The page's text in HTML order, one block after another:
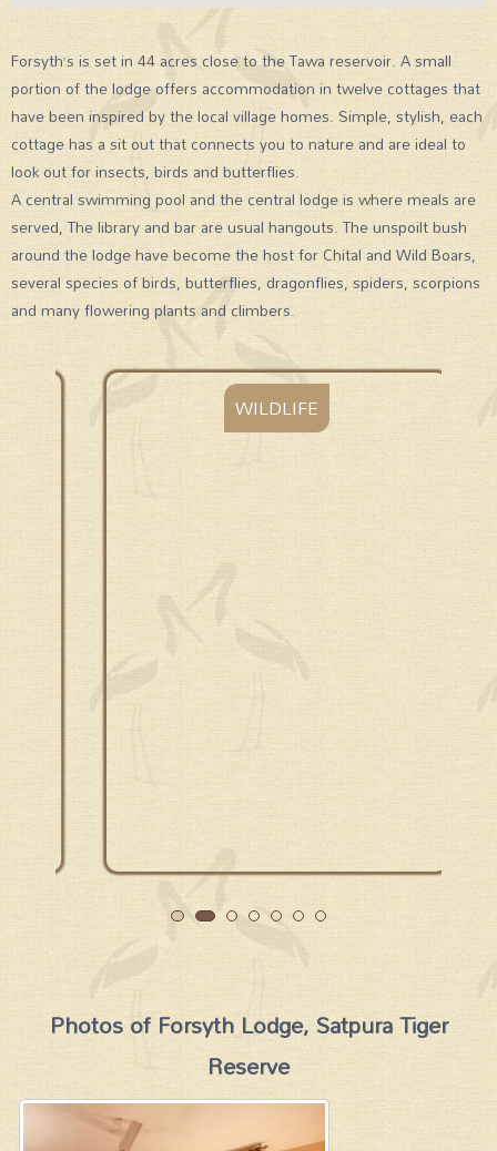
Forsyth’s is set in 44 acres close to the Tawa reservoir. A small
portion of the lodge offers accommodation in twelve cottages that
have been inspired by the local village homes. Simple, stylish, each
cottage has a sit out that connects you to nature and are ideal to
look out for insects, birds and butterflies.
A central swimming pool and the central lodge is where meals are
served, The library and bar are usual hangouts. The unspoilt bush
around the lodge have become the host for Chital and Wild Boars,
several species of birds, butterflies, dragonflies, spiders, scorpions
and many flowering plants and climbers.
WILDLIFE
Photos of Forsyth Lodge, Satpura Tiger
Reserve